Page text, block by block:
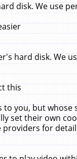
disk. We use
hard disk. We
this
you, but whose
set their own
for